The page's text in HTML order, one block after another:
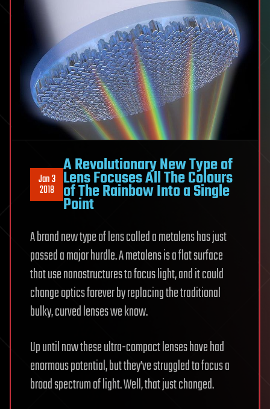
Jan 3
2018
A Revolutionary New Type of
Lens Focuses All The Colours
of The Rainbow Into a Single
Point
A brand new type of lens called a metalens has just
passed a major hurdle. A metalens is a flat surface
that use nanostructures to focus light, and it could
change optics forever by replacing the traditional
bulky, curved lenses we know.
Up until now these ultra-compact lenses have had
enormous potential, but they’ve struggled to focus a
broad spectrum of light. Well, that just changed.